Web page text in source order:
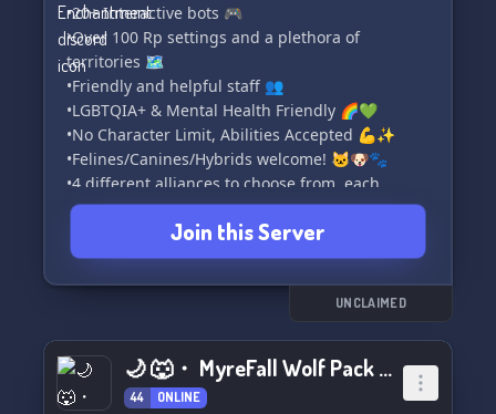
•20+ Interactive bots 🎮
•Over 100 Rp settings and a plethora of
territories 🗺️
•Friendly and helpful staff 👥
•LGBTQIA+ & Mental Health Friendly 🌈💚
•No Character Limit, Abilities Accepted 💪✨
•Felines/Canines/Hybrids welcome! 🐱🐶🐾
•4 different alliances to choose from, each
offering Unique aspects 🤝✨
•Constantly growing lore 📚
• Exciting events happening frequently! 🎉
animals have been granted supernatural
abilities. These abilities are divided into four
classes: Gene Abilities, Shadow Abilities,
Join this Server
UNCLAIMED
🌙 🐺・ MyreFall Wolf Pack ・🐺🌙
44 ONLINE